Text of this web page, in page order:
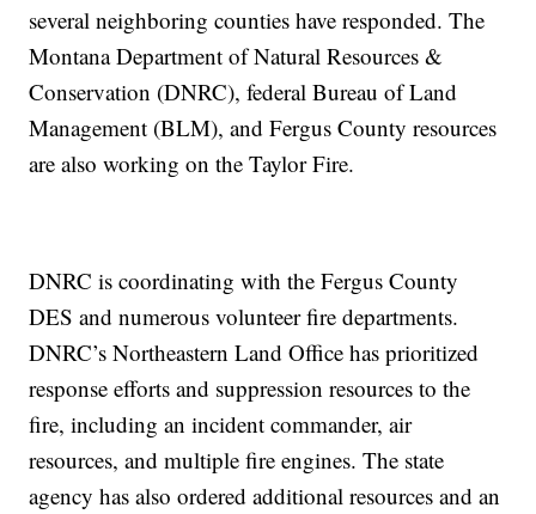
several neighboring counties have responded. The
Montana Department of Natural Resources &
Conservation (DNRC), federal Bureau of Land
Management (BLM), and Fergus County resources
are also working on the Taylor Fire.
DNRC is coordinating with the Fergus County
DES and numerous volunteer fire departments.
DNRC’s Northeastern Land Office has prioritized
response efforts and suppression resources to the
fire, including an incident commander, air
resources, and multiple fire engines. The state
agency has also ordered additional resources and an